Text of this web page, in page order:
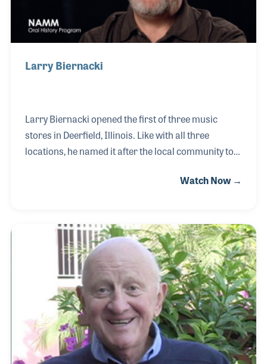
Larry Biernacki
Larry Biernacki opened the first of three music
stores in Deerfield, Illinois. Like with all three
locations, he named it after the local community to
with a strong focus on customer service, the stores
in building the company’s music lesson programs,
picking qualified and dedicated teachers and
making sure books and accessories are available
for all levels of students. Larry shared his ideas with
independent retail groups as well as NA
Watch Now →